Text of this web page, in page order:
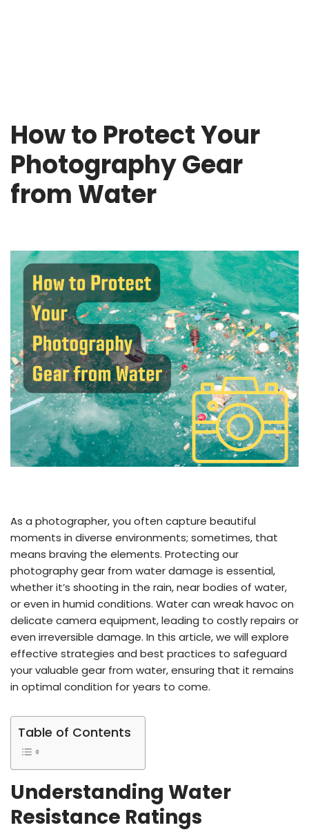
How to Protect Your
Photography Gear
from Water
As a photographer, you often capture beautiful
moments in diverse environments; sometimes, that
means braving the elements. Protecting our
photography gear from water damage is essential,
whether it’s shooting in the rain, near bodies of water,
or even in humid conditions. Water can wreak havoc on
delicate camera equipment, leading to costly repairs or
even irreversible damage. In this article, we will explore
effective strategies and best practices to safeguard
your valuable gear from water, ensuring that it remains
in optimal condition for years to come.
Table of Contents
Understanding Water
Resistance Ratings